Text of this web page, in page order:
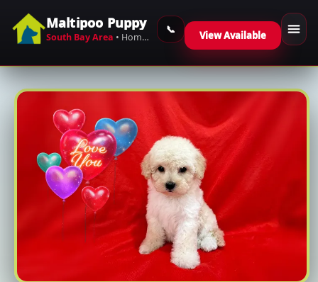
Maltipoo Puppy
South Bay Area • Home-Raised Maltipoos View Available
Skip to content